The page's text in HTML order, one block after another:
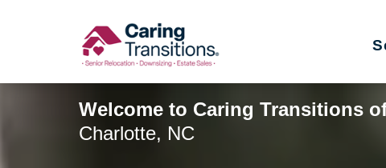
Welcome to Caring Transitions
Charlotte, NC